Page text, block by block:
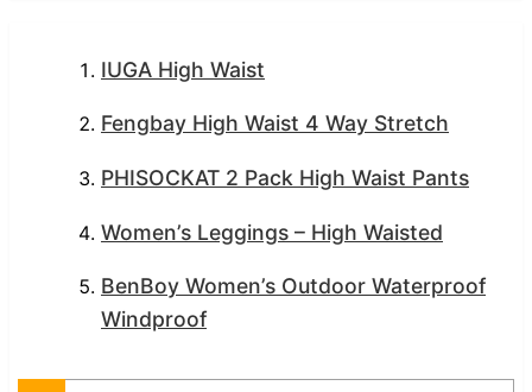
IUGA High Waist
Fengbay High Waist 4 Way Stretch
PHISOCKAT 2 Pack High Waist Pants
Women’s Leggings – High Waisted
BenBoy Women’s Outdoor Waterproof
Windproof